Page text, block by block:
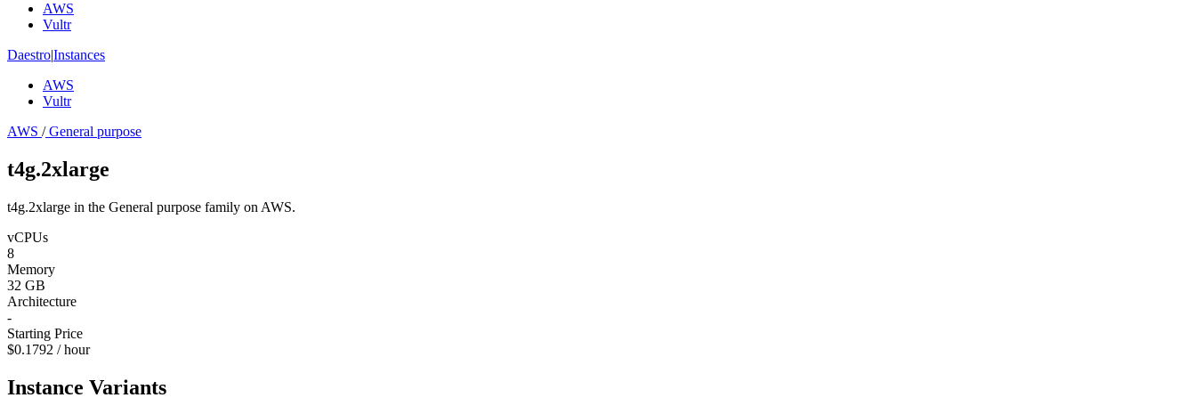
AWS
Vultr
Daestro|Instances
AWS
Vultr
AWS /General purpose
t4g.2xlarge
t4g.2xlarge in the General purpose family on AWS.
vCPUs
8
Memory
32 GB
Architecture
-
Starting Price
$0.1792 / hour
Instance Variants